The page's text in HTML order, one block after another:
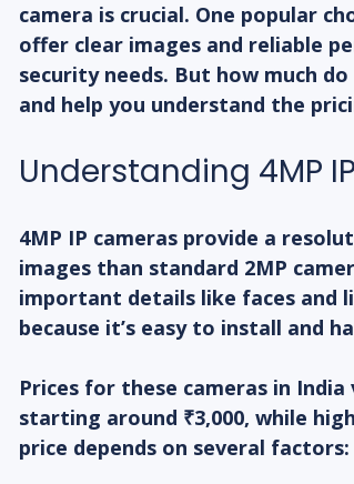
camera is crucial. One popular
offer clear images and reliable
security needs. But how much
and help you understand the
Understanding 4MP
4MP IP cameras provide a
images than standard 2MP
important details like faces and
because it’s easy to install and
Prices for these cameras in
starting around ₹3,000, while
price depends on several factors: